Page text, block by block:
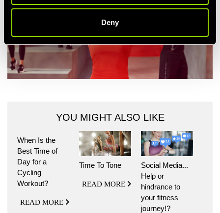
Deny
YOU MIGHT ALSO LIKE
When Is the
Best Time of
Day for a
Cycling
Workout?
READ MORE
Time To Tone
READ MORE
Social Media...
Help or
hindrance to
your fitness
journey!?